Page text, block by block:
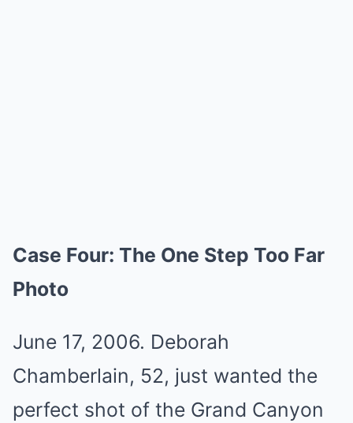
Case Four: The One Step Too Far
Photo
June 17, 2006. Deborah
Chamberlain, 52, just wanted the
perfect shot of the Grand Canyon